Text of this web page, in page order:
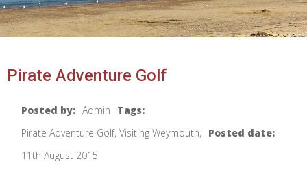
Pirate Adventure Golf
Posted by: Admin
Tags:
Pirate Adventure Golf, Visiting Weymouth,
Posted date:
11th August 2015